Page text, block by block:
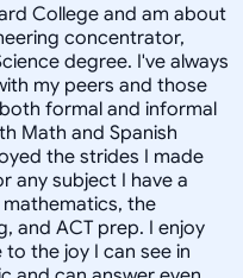
College and am about
concentrator,
degree. I've always
my peers and those
formal and informal
Math and Spanish
the strides I made
any subject I have a
the
and ACT prep. I enjoy
the joy I can see in